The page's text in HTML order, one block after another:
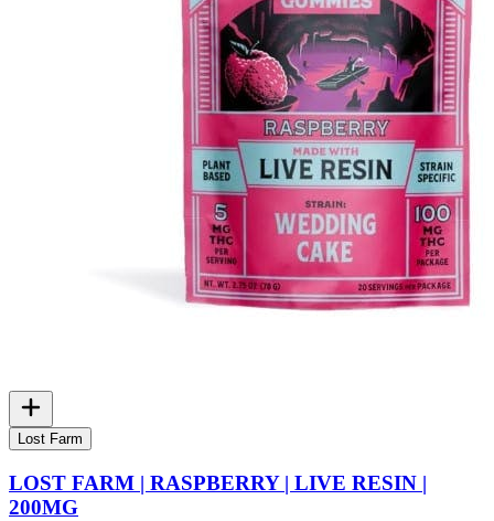
Lost Farm
LOST FARM | RASPBERRY | LIVE RESIN |
200MG